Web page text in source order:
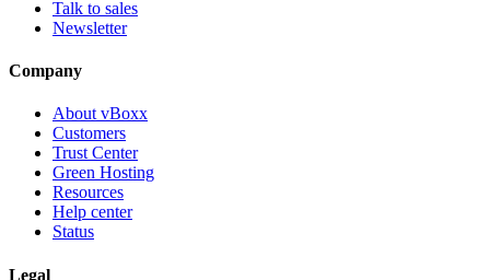
Talk to sales
Newsletter
Company
About vBoxx
Customers
Trust Center
Green Hosting
Resources
Help center
Status
Legal